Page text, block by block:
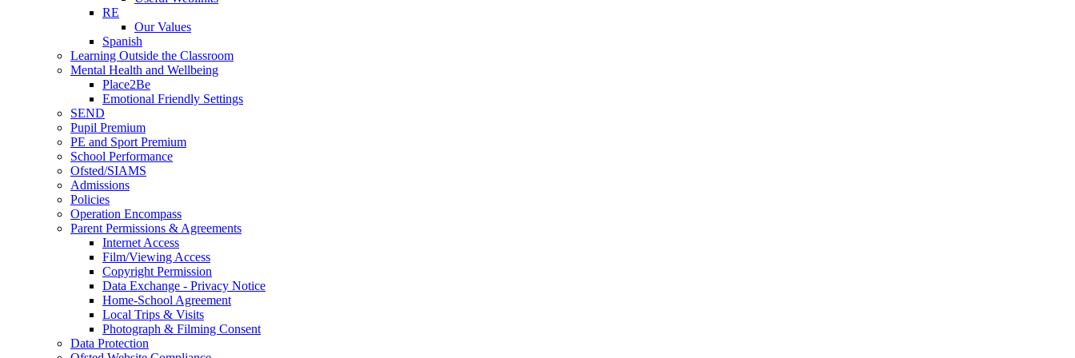
RE
Our Values
Spanish
Learning Outside the Classroom
Mental Health and Wellbeing
Place2Be
Emotional Friendly Settings
SEND
Pupil Premium
PE and Sport Premium
School Performance
Ofsted/SIAMS
Admissions
Policies
Operation Encompass
Parent Permissions & Agreements
Internet Access
Film/Viewing Access
Copyright Permission
Data Exchange - Privacy Notice
Home-School Agreement
Local Trips & Visits
Photograph & Filming Consent
Data Protection